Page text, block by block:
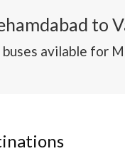
to
avilable for